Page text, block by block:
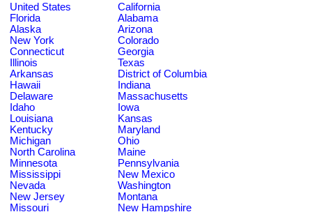
United States
California
Florida
Alabama
Alaska
Arizona
New York
Colorado
Connecticut
Georgia
Illinois
Texas
Arkansas
District of Columbia
Hawaii
Indiana
Delaware
Massachusetts
Idaho
Iowa
Louisiana
Kansas
Kentucky
Maryland
Michigan
Ohio
North Carolina
Maine
Minnesota
Pennsylvania
Mississippi
New Mexico
Nevada
Washington
New Jersey
Montana
Missouri
New Hampshire